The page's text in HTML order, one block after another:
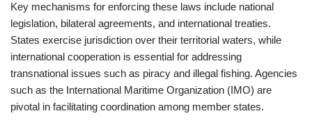
Key mechanisms for enforcing these laws include national
legislation, bilateral agreements, and international treaties.
States exercise jurisdiction over their territorial waters, while
international cooperation is essential for addressing
transnational issues such as piracy and illegal fishing. Agencies
such as the International Maritime Organization (IMO) are
pivotal in facilitating coordination among member states.